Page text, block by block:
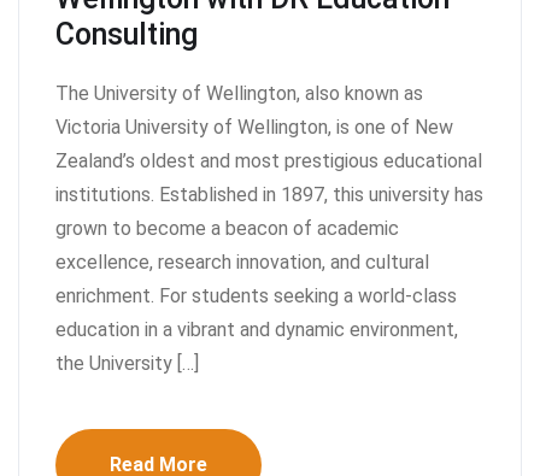
Consulting
The University of Wellington, also known as
Victoria University of Wellington, is one of New
Zealand’s oldest and most prestigious educational
institutions. Established in 1897, this university has
grown to become a beacon of academic
excellence, research innovation, and cultural
enrichment. For students seeking a world-class
education in a vibrant and dynamic environment,
the University […]
Read More